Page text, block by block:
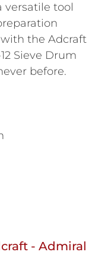
versatile tool
the Adcraft
Sieve Drum
before.
- Admiral